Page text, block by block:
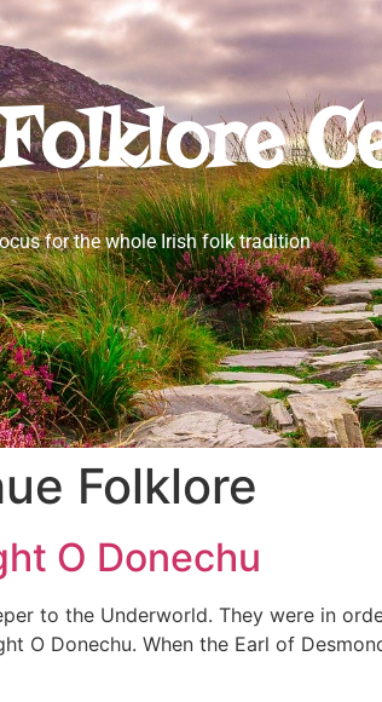
for the whole Irish folk tradition
Folklore
O Donechu
to the Underworld. They were in
O Donechu. When the Earl of